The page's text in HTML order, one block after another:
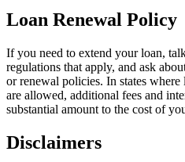
Loan Renewal Policy
If you need to extend your loan,
regulations that apply, and ask
or renewal policies. In states
are allowed, additional fees and
substantial amount to the cost of
Disclaimers